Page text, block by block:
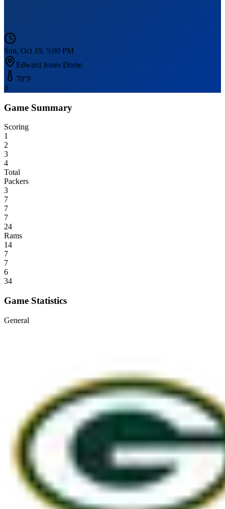
Sun, Oct 19, 5:00 PM
Edward Jones Dome
70°F
0
Game Summary
Scoring
1
2
3
4
Total
Packers
3
7
7
7
24
Rams
14
7
7
6
34
Game Statistics
General